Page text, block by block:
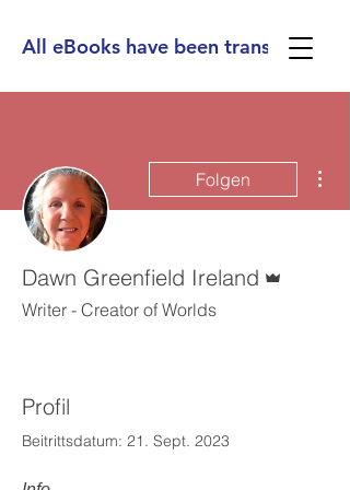
All eBooks have been translated
Folgen
Dawn Greenfield Ireland
Writer - Creator of Worlds
Profil
Beitrittsdatum: 21. Sept. 2023